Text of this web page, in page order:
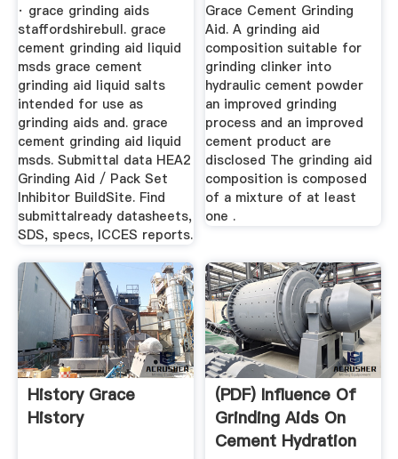
· grace grinding aids
staffordshirebull. grace
cement grinding aid liquid
msds grace cement
grinding aid liquid salts
intended for use as
grinding aids and. grace
cement grinding aid liquid
msds. Submittal data HEA2
Grinding Aid / Pack Set
Inhibitor BuildSite. Find
submittalready datasheets,
SDS, specs, ICCES reports.
Grace Cement Grinding
Aid. A grinding aid
composition suitable for
grinding clinker into
hydraulic cement powder
an improved grinding
process and an improved
cement product are
disclosed The grinding aid
composition is composed
of a mixture of at least
one .
History Grace
History
(PDF) Influence Of
Grinding Aids On
Cement Hydration